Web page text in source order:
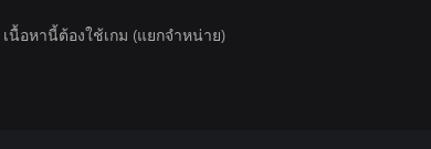
เนื้อหานี้ต้องใช้เกม (แยกจำหน่าย)